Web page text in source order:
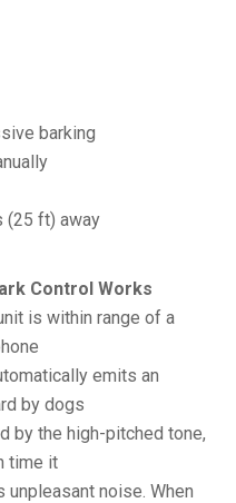
barking
(25 ft) away
Control Works
is within range of a
emits an
by dogs
by the high-pitched tone,
time it
noise. When